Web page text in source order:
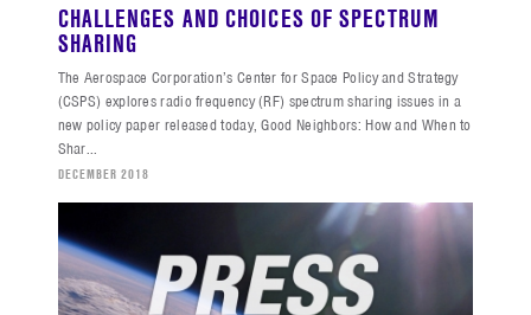
CHALLENGES AND CHOICES OF SPECTRUM
SHARING
The Aerospace Corporation’s Center for Space Policy and Strategy
(CSPS) explores radio frequency (RF) spectrum sharing issues in a
new policy paper released today, Good Neighbors: How and When to
Shar...
DECEMBER 2018